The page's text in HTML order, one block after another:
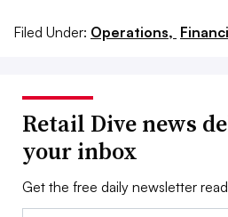
Filed Under: Operations,
Retail Dive news
your inbox
Get the free daily newsletter